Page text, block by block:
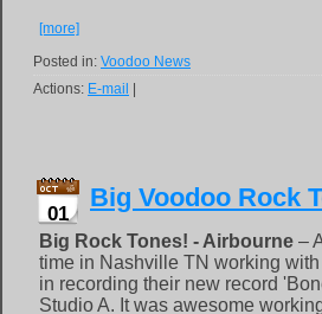
[more]
Posted in: Voodoo News
Actions: E-mail
01
Big Voodoo Rock
Big Rock Tones! - Airbourne –
time in Nashville TN working
in recording their new record
Studio A. It was awesome